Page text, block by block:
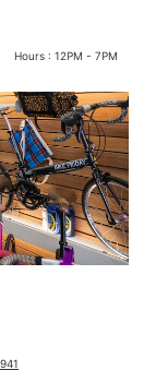
Hours : 12PM - 7PM